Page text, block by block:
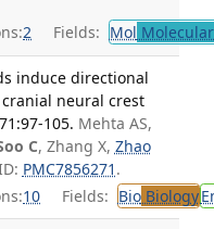
2 Fields: Mol
induce directional
neural crest
105. Mehta AS,
C, Zhang X, Zhao
PMC7856271 .
10 Fields: BioBiology